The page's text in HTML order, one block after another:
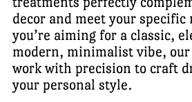
decor and meet your specific
you’re aiming for a classic,
modern, minimalist vibe,
work with precision to craft
your personal style.